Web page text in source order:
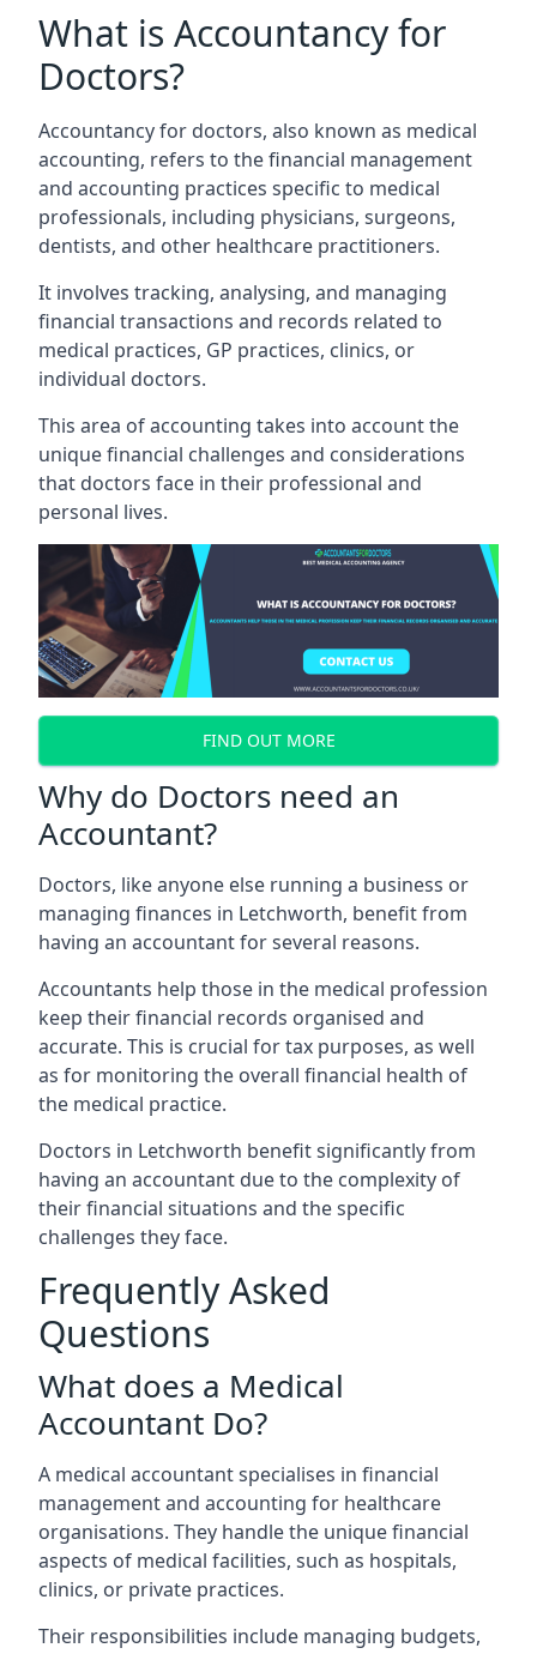
What is Accountancy for
Doctors?
Accountancy for doctors, also known as medical
accounting, refers to the financial management
and accounting practices specific to medical
professionals, including physicians, surgeons,
dentists, and other healthcare practitioners.
It involves tracking, analysing, and managing
financial transactions and records related to
medical practices, GP practices, clinics, or
individual doctors.
This area of accounting takes into account the
unique financial challenges and considerations
that doctors face in their professional and
personal lives.
FIND OUT MORE
Why do Doctors need an
Accountant?
Doctors, like anyone else running a business or
managing finances in Letchworth, benefit from
having an accountant for several reasons.
Accountants help those in the medical profession
keep their financial records organised and
accurate. This is crucial for tax purposes, as well
as for monitoring the overall financial health of
the medical practice.
Doctors in Letchworth benefit significantly from
having an accountant due to the complexity of
their financial situations and the specific
challenges they face.
Frequently Asked
Questions
What does a Medical
Accountant Do?
A medical accountant specialises in financial
management and accounting for healthcare
organisations. They handle the unique financial
aspects of medical facilities, such as hospitals,
clinics, or private practices.
Their responsibilities include managing budgets,